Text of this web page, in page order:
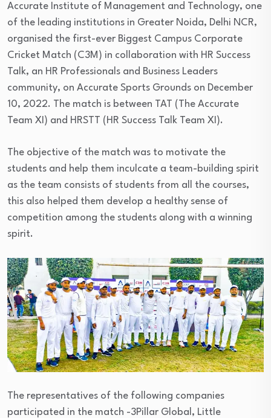
Accurate Institute of Management and Technology, one
of the leading institutions in Greater Noida, Delhi NCR,
organised the first-ever Biggest Campus Corporate
Cricket Match (C3M) in collaboration with HR Success
Talk, an HR Professionals and Business Leaders
community, on Accurate Sports Grounds on December
10, 2022. The match is between TAT (The Accurate
Team XI) and HRSTT (HR Success Talk Team XI).
The objective of the match was to motivate the
students and help them inculcate a team-building spirit
as the team consists of students from all the courses,
this also helped them develop a healthy sense of
competition among the students along with a winning
spirit.
The representatives of the following companies
participated in the match -3Pillar Global, Little